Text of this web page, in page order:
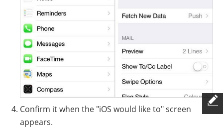
Confirm it when the "iOS would like to" screen
appears.